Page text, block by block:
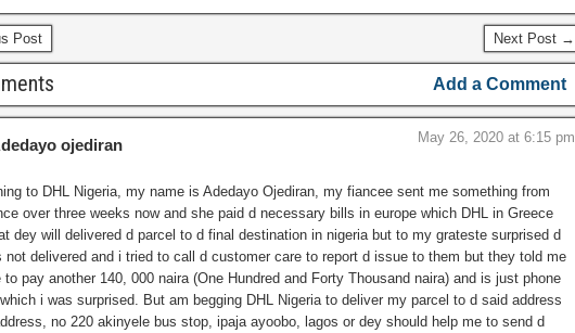
Lagos Office and…
Post Next Post →
Add a Comment
ojediran May 26, 2020 at 6:15 pm
to DHL Nigeria, my name is Adedayo Ojediran, my fiancee sent me something from
over three weeks now and she paid d necessary bills in europe which DHL in Greece
dey will delivered d parcel to d final destination in nigeria but to my grateste surprised d
not delivered and i tried to call d customer care to report d issue to them but they told me
pay another 140, 000 naira (One Hundred and Forty Thousand naira) and is just phone
i was surprised. But am begging DHL Nigeria to deliver my parcel to d said address
no 220 akinyele bus stop, ipaja ayoobo, lagos or dey should help me to send d